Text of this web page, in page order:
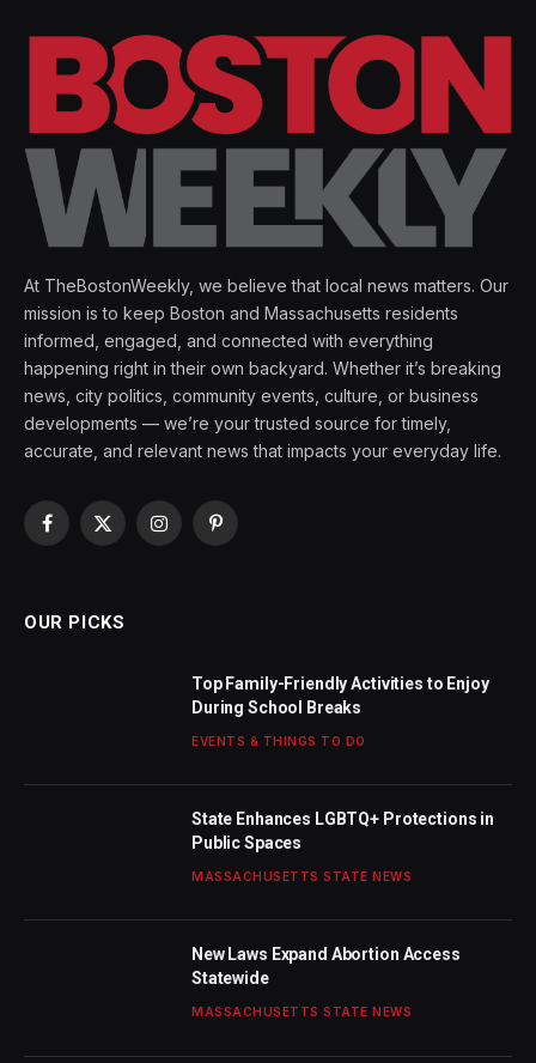
At TheBostonWeekly, we believe that local news matters. Our
mission is to keep Boston and Massachusetts residents
informed, engaged, and connected with everything
happening right in their own backyard. Whether it’s breaking
news, city politics, community events, culture, or business
developments — we’re your trusted source for timely,
accurate, and relevant news that impacts your everyday life.
Facebook
X
InstagramPinterest
OUR PICKS
Top Family-Friendly Activities to Enjoy
During School Breaks
EVENTS & THINGS TO DO
State Enhances LGBTQ+ Protections in
Public Spaces
MASSACHUSETTS STATE NEWS
New Laws Expand Abortion Access
Statewide
MASSACHUSETTS STATE NEWS